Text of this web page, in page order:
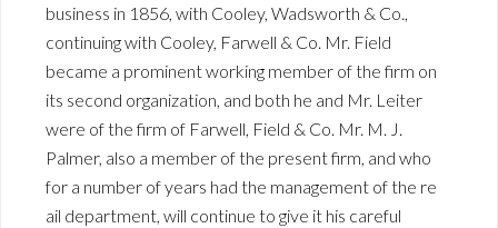
business in 1856, with Cooley, Wadsworth & Co.,
continuing with Cooley, Farwell & Co. Mr. Field
became a prominent working member of the firm on
its second organization, and both he and Mr. Leiter
were of the firm of Farwell, Field & Co. Mr. M. J.
Palmer, also a member of the present firm, and who
for a number of years had the management of the re
ail department, will continue to give it his careful